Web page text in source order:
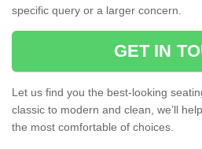
specific query or a larger concern.
GET IN
Let us find you the best-looking
classic to modern and clean, we’ll
the most comfortable of choices.